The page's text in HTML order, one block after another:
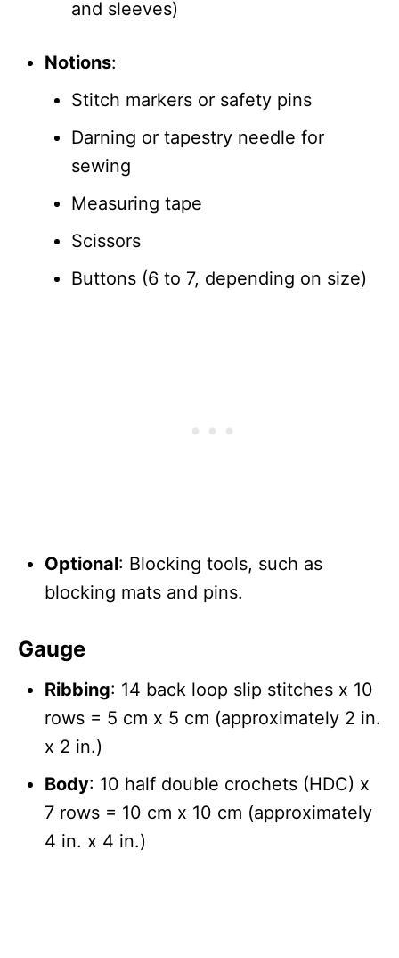
and sleeves)
Notions:
Stitch markers or safety pins
Darning or tapestry needle for
sewing
Measuring tape
Scissors
Buttons (6 to 7, depending on size)
Optional: Blocking tools, such as
blocking mats and pins.
Gauge
Ribbing: 14 back loop slip stitches x 10
rows = 5 cm x 5 cm (approximately 2 in.
x 2 in.)
Body: 10 half double crochets (HDC) x
7 rows = 10 cm x 10 cm (approximately
4 in. x 4 in.)